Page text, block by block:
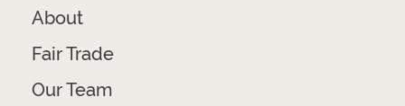
About
Fair Trade
Our Team